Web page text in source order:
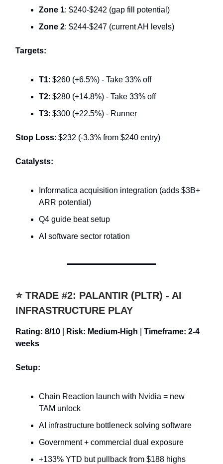
Zone 1: $240-$242 (gap fill potential)
Zone 2: $244-$247 (current AH levels)
Targets:
T1: $260 (+6.5%) - Take 33% off
T2: $280 (+14.8%) - Take 33% off
T3: $300 (+22.5%) - Runner
Stop Loss: $232 (-3.3% from $240 entry)
Catalysts:
Informatica acquisition integration (adds $3B+
ARR potential)
Q4 guide beat setup
AI software sector rotation
⭐ TRADE #2: PALANTIR (PLTR) - AI
INFRASTRUCTURE PLAY
Rating: 8/10 Risk: Medium-High
Timeframe: 2-4
weeks
Setup:
Chain Reaction launch with Nvidia = new
TAM unlock
AI infrastructure bottleneck solving software
Government + commercial dual exposure
+133% YTD but pullback from $188 highs